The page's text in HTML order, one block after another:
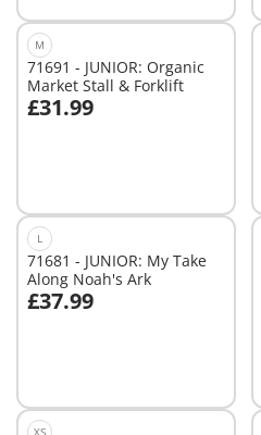
M
71691 - JUNIOR: Organic
Market Stall & Forklift
£31.99
Add to cart
L
71681 - JUNIOR: My Take
Along Noah's Ark
£37.99
Add to cart